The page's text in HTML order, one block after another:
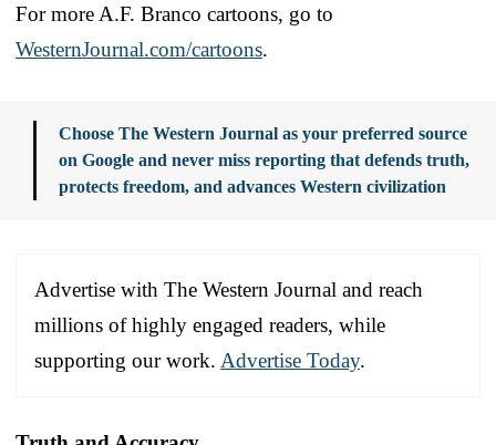
For more A.F. Branco cartoons, go to
WesternJournal.com/cartoons.
Choose The Western Journal as your preferred source
on Google and never miss reporting that defends truth,
protects freedom, and advances Western civilization
Advertise with The Western Journal and reach
millions of highly engaged readers, while
supporting our work. Advertise Today.